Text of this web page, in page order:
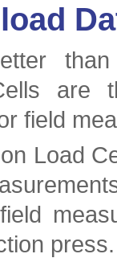
are
field
Load
press.